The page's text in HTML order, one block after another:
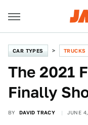
CAR TYPES TRUCKS
The 2021
Finally
BY DAVID TRACY JUNE